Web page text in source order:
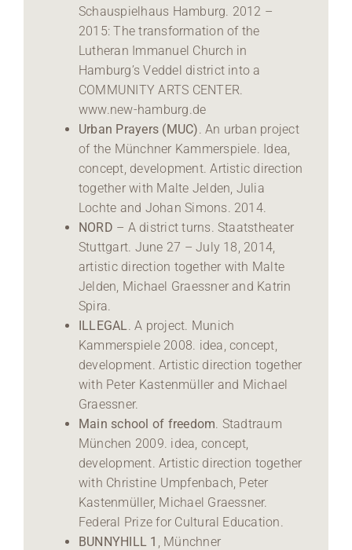
Schauspielhaus Hamburg. 2012 –
2015: The transformation of the
Lutheran Immanuel Church in
Hamburg’s Veddel district into a
COMMUNITY ARTS CENTER.
www.new-hamburg.de
Urban Prayers (MUC) . An urban project
of the Münchner Kammerspiele. Idea,
concept, development. Artistic direction
together with Malte Jelden, Julia
Lochte and Johan Simons. 2014.
NORD – A district turns. Staatstheater
Stuttgart. June 27 – July 18, 2014,
artistic direction together with Malte
Jelden, Michael Graessner and Katrin
Spira.
ILLEGAL . A project. Munich
Kammerspiele 2008. idea, concept,
development. Artistic direction together
with Peter Kastenmüller and Michael
Graessner.
Main school of freedom . Stadtraum
München 2009. idea, concept,
development. Artistic direction together
with Christine Umpfenbach, Peter
Kastenmüller, Michael Graessner.
Federal Prize for Cultural Education.
BUNNYHILL 1
, Münchner